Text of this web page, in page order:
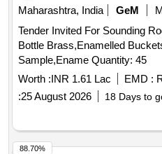
Maharashtra, India
GeM
Tender Invited For Sounding
Bottle Brass,Enamelled
Sample,Ename Quantity: 45
Worth :INR 1.61 Lac EMD :
:25 August 2026 18 Days to
88.70%